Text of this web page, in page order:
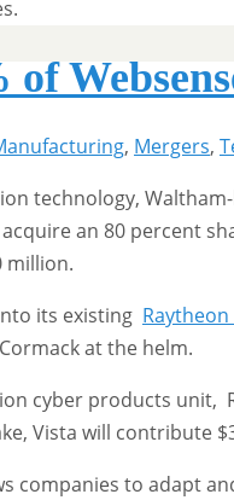
of
, Mergers,
technology,
an 80 percent
million.
its existing
at the helm.
cyber products unit,
Vista will contribute
companies to adapt